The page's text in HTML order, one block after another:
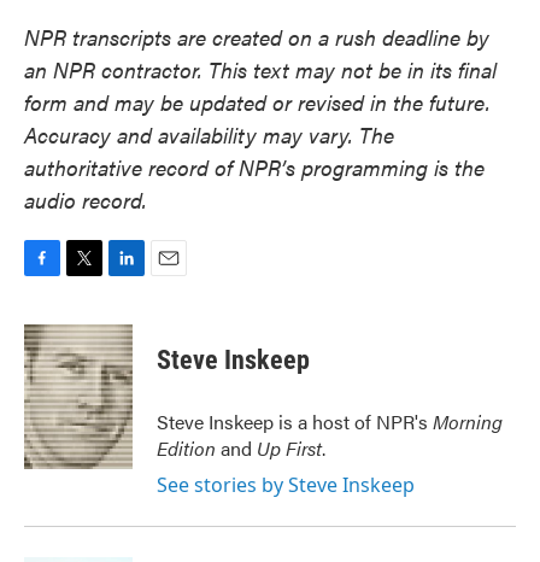
NPR transcripts are created on a rush deadline by
an NPR contractor. This text may not be in its final
form and may be updated or revised in the future.
Accuracy and availability may vary. The
authoritative record of NPR’s programming is the
audio record.
c
e
b
o
o
k
i
t
t
e
r
n
k
e
d
I
n
Steve Inskeep
Steve Inskeep is a host of NPR's Morning
Edition and Up First.
See stories by Steve Inskeep